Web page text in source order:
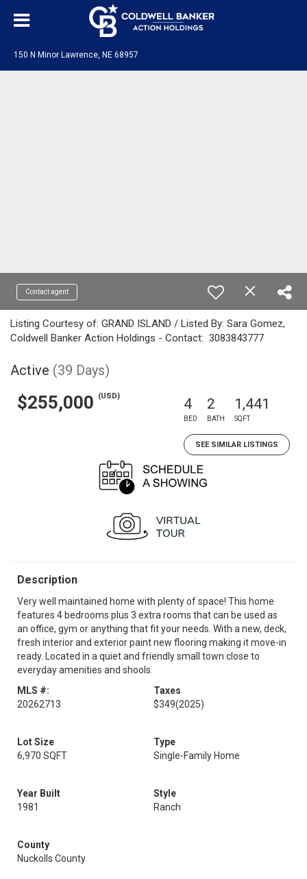
150 N Minor Lawrence, NE 68957
Contact agent
Listing Courtesy of: GRAND ISLAND / Listed By: Sara Gomez,
Coldwell Banker Action Holdings - Contact: 3083843777
Active (39 Days)
$255,000 (USD) 4
BED
2
BATH
1,441
SQFT
SEE SIMILAR LISTINGS
Description
Very well maintained home with plenty of space! This home
features 4 bedrooms plus 3 extra rooms that can be used as
an office, gym or anything that fit your needs. With a new, deck,
fresh interior and exterior paint new flooring making it move-in
ready. Located in a quiet and friendly small town close to
everyday amenities and shools.
MLS #:
20262713
Taxes
$349(2025)
Lot Size
6,970 SQFT
Type
Single-Family Home
Year Built
1981
Style
Ranch
County
Nuckolls County